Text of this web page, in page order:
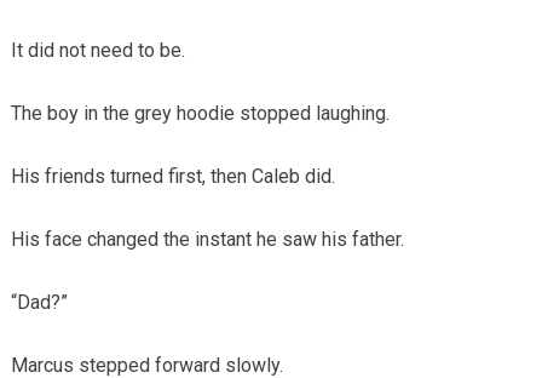
It did not need to be.
The boy in the grey hoodie stopped laughing.
His friends turned first, then Caleb did.
His face changed the instant he saw his father.
“Dad?”
Marcus stepped forward slowly.